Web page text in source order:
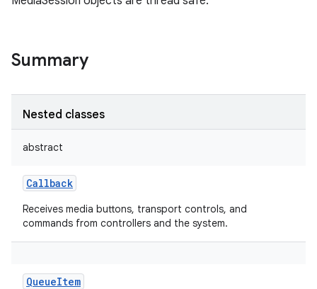
Summary
Nested classes
abstract
Callback
Receives media buttons, transport controls, and
commands from controllers and the system.
QueueItem